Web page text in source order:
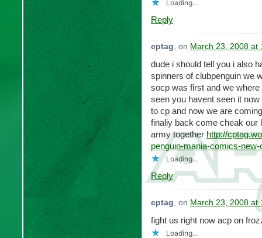
Loading...
Reply
cptag, on March 23, 2008 at
dude i should tell you i also
spinners of clubpenguin we
socp was first and we
seen you havent seen it
to cp and now we are
finaliy back come cheak our
army together http://
penguin-mania-comics-new-
Loading...
Reply
cptag, on March 23, 2008 at
fight us right now acp on
Loading...